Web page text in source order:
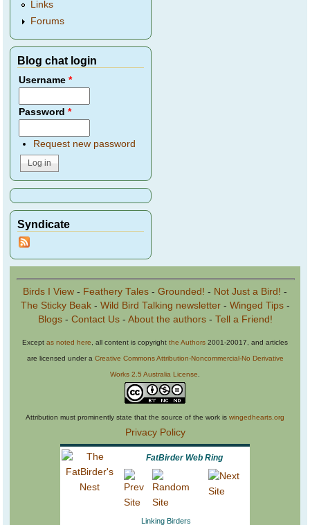
Links
Forums
Blog chat login
Username*
Password*
Request new password
Syndicate
Birds I View - Feathery Tales - Grounded! - Not Just a Bird! -
The Sticky Beak- Wild Bird Talking newsletter- Winged Tips-
Blogs- Contact Us- About the authors- Tell a Friend!
Except as noted here , all content is copyright the Authors 2001-20017, and articles
are licensed under a Creative Commons Attribution-Noncommercial-No Derivative
Works 2.5 Australia License
Attribution must prominently state that the source of the work is wingedhearts.org
Privacy Policy
FatBirder Web Ring
Linking Birders